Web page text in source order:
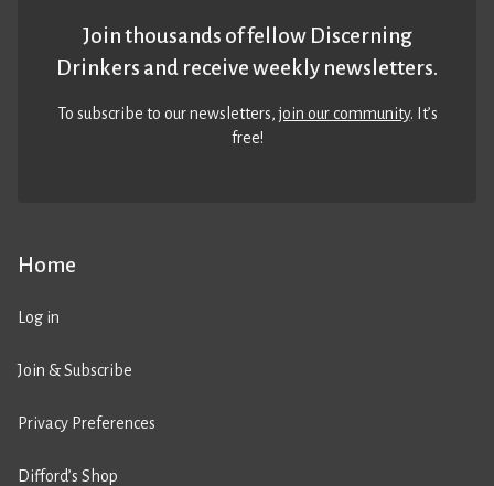
Home
Log in
Join & Subscribe
Privacy Preferences
Difford’s Shop
Join thousands of fellow Discerning
Drinkers and receive weekly newsletters.
To subscribe to our newsletters,join our community. It’s
free!